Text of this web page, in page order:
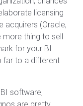
licensing
acquirers (Oracle,
thing to sell
for your BI
far to a different
BI software,